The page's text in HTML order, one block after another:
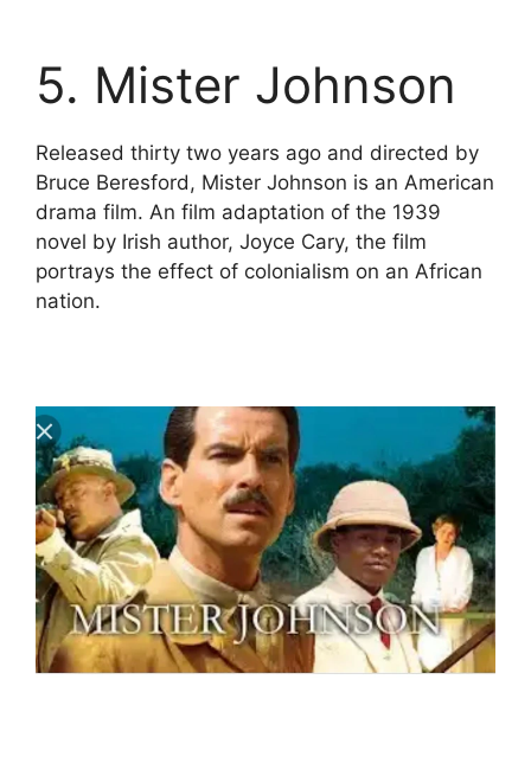
5. Mister Johnson
Released thirty two years ago and directed by
Bruce Beresford, Mister Johnson is an American
drama film. An film adaptation of the 1939
novel by Irish author, Joyce Cary, the film
portrays the effect of colonialism on an African
nation.